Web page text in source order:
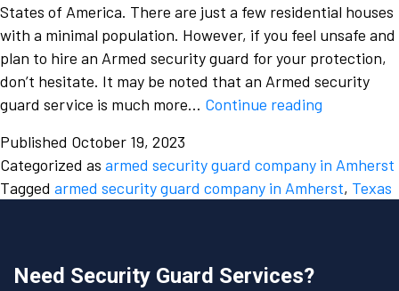
States of America. There are just a few residential houses
with a minimal population. However, if you feel unsafe and
plan to hire an Armed security guard for your protection,
don’t hesitate. It may be noted that an Armed security
guard service is much more… Continue reading
Armed
Security
Published October 19, 2023
Categorized as armed security guard company in Amherst
Tagged armed security guard company in Amherst, Texas
Need Security Guard Services?